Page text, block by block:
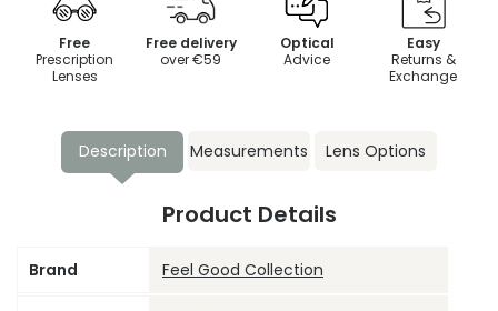
Free
Prescription
Lenses
Free delivery
over €59
Optical
Advice
Easy
Returns &
Exchange
Description Measurements Lens Options
Product Details
Brand Feel Good Collection